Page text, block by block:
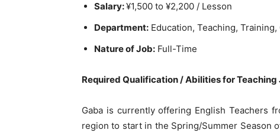
Salary:¥1,500 to ¥2,200 / Lesson
Department: Education, Teaching, Training,
Nature of Job: Full-Time
Required Qualification / Abilities for
Gaba is currently offering English Teachers
region to start in the Spring/Summer Season